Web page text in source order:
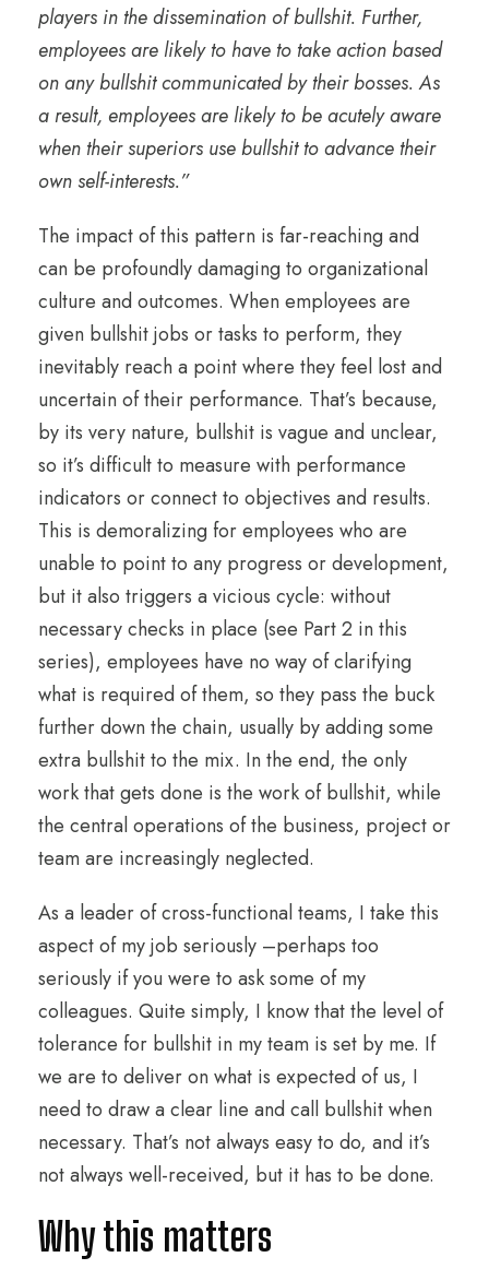
players in the dissemination of bullshit. Further,
employees are likely to have to take action based
on any bullshit communicated by their bosses. As
a result, employees are likely to be acutely aware
when their superiors use bullshit to advance their
own self-interests.”
The impact of this pattern is far-reaching and
can be profoundly damaging to organizational
culture and outcomes. When employees are
given bullshit jobs or tasks to perform, they
inevitably reach a point where they feel lost and
uncertain of their performance. That’s because,
by its very nature, bullshit is vague and unclear,
so it’s difficult to measure with performance
indicators or connect to objectives and results.
This is demoralizing for employees who are
unable to point to any progress or development,
but it also triggers a vicious cycle: without
necessary checks in place (see Part 2 in this
series), employees have no way of clarifying
what is required of them, so they pass the buck
further down the chain, usually by adding some
extra bullshit to the mix. In the end, the only
work that gets done is the work of bullshit, while
the central operations of the business, project or
team are increasingly neglected.
As a leader of cross-functional teams, I take this
aspect of my job seriously –perhaps too
seriously if you were to ask some of my
colleagues. Quite simply, I know that the level of
tolerance for bullshit in my team is set by me. If
we are to deliver on what is expected of us, I
need to draw a clear line and call bullshit when
necessary. That’s not always easy to do, and it’s
not always well-received, but it has to be done.
Why this matters